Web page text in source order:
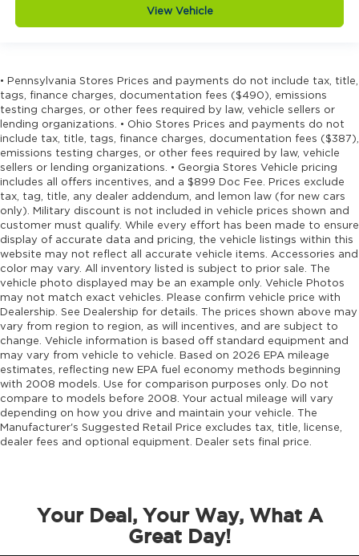
View Vehicle
• Pennsylvania Stores Prices and payments do not include tax, title,
tags, finance charges, documentation fees ($490), emissions
testing charges, or other fees required by law, vehicle sellers or
lending organizations. • Ohio Stores Prices and payments do not
include tax, title, tags, finance charges, documentation fees ($387),
emissions testing charges, or other fees required by law, vehicle
sellers or lending organizations. • Georgia Stores Vehicle pricing
includes all offers incentives, and a $899 Doc Fee. Prices exclude
tax, tag, title, any dealer addendum, and lemon law (for new cars
only). Military discount is not included in vehicle prices shown and
customer must qualify. While every effort has been made to ensure
display of accurate data and pricing, the vehicle listings within this
website may not reflect all accurate vehicle items. Accessories and
color may vary. All inventory listed is subject to prior sale. The
vehicle photo displayed may be an example only. Vehicle Photos
may not match exact vehicles. Please confirm vehicle price with
Dealership. See Dealership for details. The prices shown above may
vary from region to region, as will incentives, and are subject to
change. Vehicle information is based off standard equipment and
may vary from vehicle to vehicle. Based on 2026 EPA mileage
estimates, reflecting new EPA fuel economy methods beginning
with 2008 models. Use for comparison purposes only. Do not
compare to models before 2008. Your actual mileage will vary
depending on how you drive and maintain your vehicle. The
Manufacturer's Suggested Retail Price excludes tax, title, license,
dealer fees and optional equipment. Dealer sets final price.
Your Deal, Your Way, What A
Great Day!